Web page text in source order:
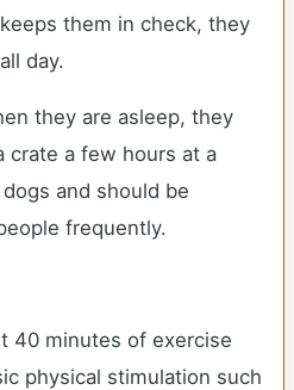
them in check, they
day.
they are asleep, they
crate a few hours at a
and should be
frequently.
40 minutes of exercise
physical stimulation such